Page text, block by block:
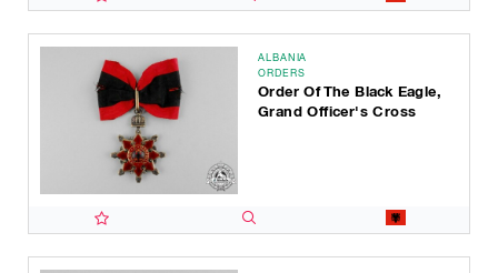
ALBANIA
ORDERS
Order Of The Black Eagle,
Grand Officer's Cross